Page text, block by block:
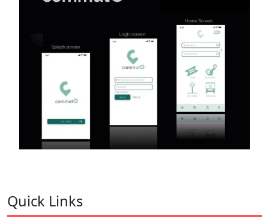
Quick Links